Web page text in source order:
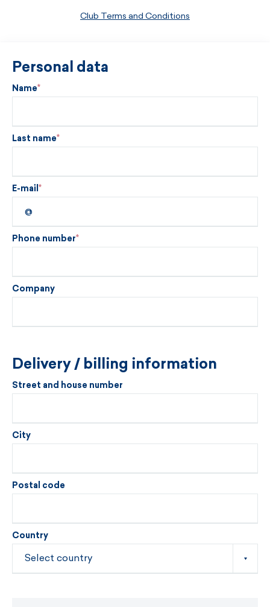
Club Terms and Conditions
Personal data
Name
Last name
E-mail
Phone number
Company
Delivery / billing information
Street and house number
City
Postal code
Country